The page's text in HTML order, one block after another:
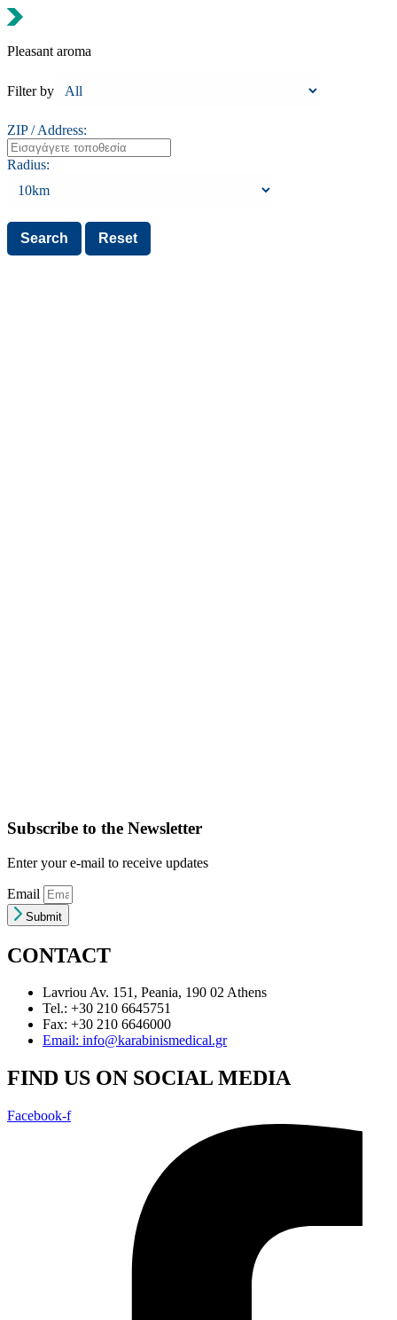
Pleasant aroma
Filter by
ZIP / Address:
Radius:
Subscribe to the Newsletter
Enter your e-mail to receive updates
Email
Submit
CONTACT
Lavriou Av. 151, Peania, 190 02 Athens
Tel.: +30 210 6645751
Fax: +30 210 6646000
Email: info@karabinismedical.gr
FIND US ON SOCIAL MEDIA
Facebook-f